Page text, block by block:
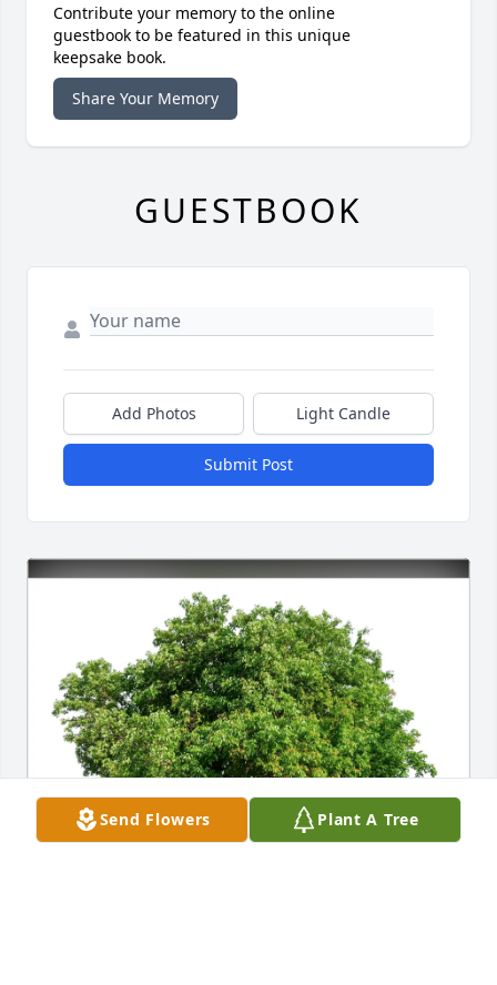
Send Flowers Plant A Tree
Contribute your memory to the online
guestbook to be featured in this unique
keepsake book.
Share Your Memory
GUESTBOOK
Add Photos Light Candle
Submit Post